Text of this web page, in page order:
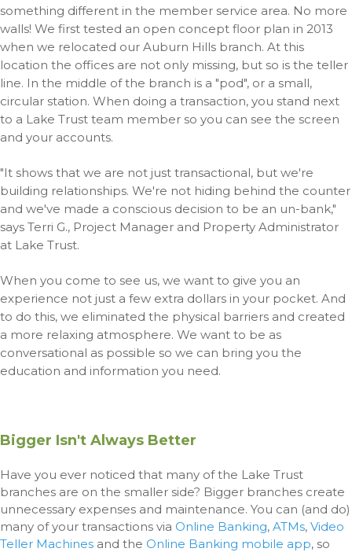
something different in the member service area. No more
walls! We first tested an open concept floor plan in 2013
when we relocated our Auburn Hills branch. At this
location the offices are not only missing, but so is the teller
line. In the middle of the branch is a "pod", or a small,
circular station. When doing a transaction, you stand next
to a Lake Trust team member so you can see the screen
and your accounts.
"It shows that we are not just transactional, but we're
building relationships. We're not hiding behind the counter
and we've made a conscious decision to be an un-bank,"
says Terri G., Project Manager and Property Administrator
at Lake Trust.
When you come to see us, we want to give you an
experience not just a few extra dollars in your pocket. And
to do this, we eliminated the physical barriers and created
a more relaxing atmosphere. We want to be as
conversational as possible so we can bring you the
education and information you need.
Bigger Isn't Always Better
Have you ever noticed that many of the Lake Trust
branches are on the smaller side? Bigger branches create
unnecessary expenses and maintenance. You can (and do)
many of your transactions via Online Banking, ATMs, Video
Teller Machines and the Online Banking mobile app, so